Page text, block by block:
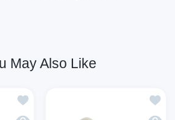
May Also Like
Add to wishlist 3er Set Funny FarmAdd